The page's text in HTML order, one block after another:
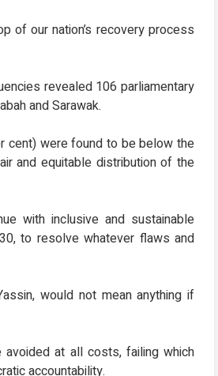
of our nation’s recovery process
revealed 106 parliamentary
and Sarawak.
cent) were found to be below the
and equitable distribution of the
with inclusive and sustainable
to resolve whatever flaws and
would not mean anything if
at all costs, failing which
accountability.